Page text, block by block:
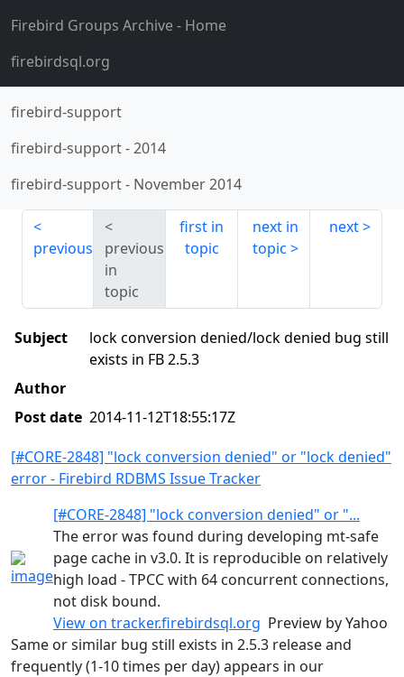
Firebird Groups Archive- Home
firebirdsql.org
firebird-support
firebird-support-2014
firebird-support- November 2014
previous
previous
in
topic
first in
topic
next in
topic
next
Subject
lock conversion denied/lock denied bug still
exists in FB 2.5.3
Author
Post date 2014-11-12T18:55:17Z
[#CORE-2848] "lock conversion denied" or "lock denied"
error - Firebird RDBMS Issue Tracker
[#CORE-2848] "lock conversion denied" or "...
The error was found during developing mt-safe
page cache in v3.0. It is reproducible on relatively
high load - TPCC with 64 concurrent connections,
not disk bound.
View on tracker.firebirdsql.org Preview by Yahoo
Same or similar bug still exists in 2.5.3 release and
frequently (1-10 times per day) appears in our